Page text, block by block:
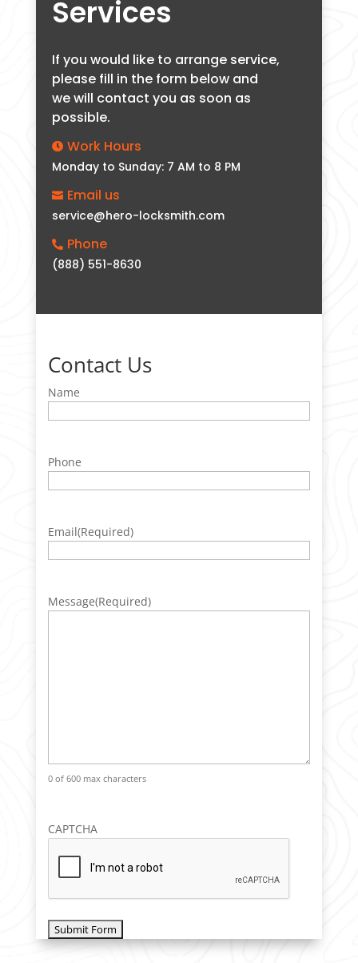
Services
If you would like to arrange service,
please fill in the form below and
we will contact you as soon as
possible.
 Work Hours
Monday to Sunday: 7 AM to 8 PM
 Email us
service@hero-locksmith.com
 Phone
(888) 551-8630
Contact Us
Name
Phone
Email(Required)
Message(Required)
0 of 600 max characters
CAPTCHA